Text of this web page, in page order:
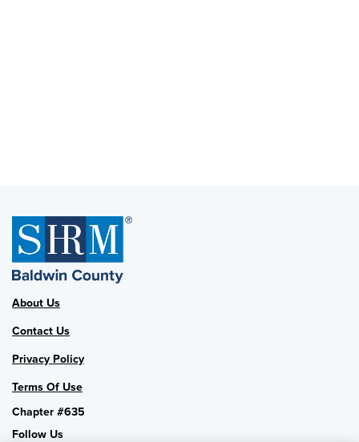
About Us
Contact Us
Privacy Policy
Terms Of Use
Chapter #635
Follow Us